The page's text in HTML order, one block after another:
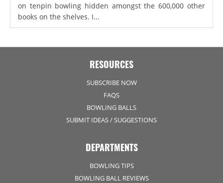
on tenpin bowling hidden amongst the 600,000 other
books on the shelves. I...
RESOURCES
SUBSCRIBE NOW
FAQS
BOWLING BALLS
SUBMIT IDEAS / SUGGESTIONS
DEPARTMENTS
BOWLING TIPS
BOWLING BALL REVIEWS